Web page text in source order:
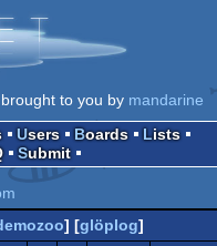
to you by mandarine
Users Boards
Lists
Submit
] [glöplog]